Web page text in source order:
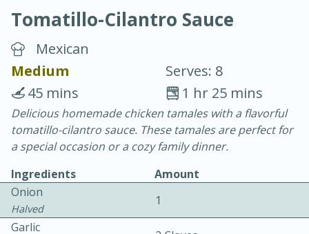
Blueberry Parfait Pops
4-6 hours
40
Tomatillo-Cilantro Sauce
Mexican
Medium
Serves: 8
1 hr 25 mins
45 mins
Delicious homemade chicken tamales with a flavorful
tomatillo-cilantro sauce. These tamales are perfect for
a special occasion or a cozy family dinner.
Ingredients
Amount
Onion
Halved
1
Garlic